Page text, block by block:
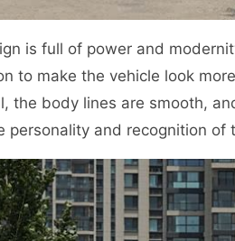
is full of power and
to make the vehicle look
the body lines are smooth,
personality and recognition of